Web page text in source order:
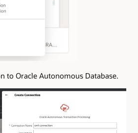
to Oracle Autonomous Database.